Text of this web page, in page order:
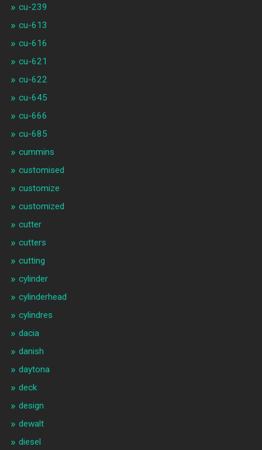
cu-239
cu-613
cu-616
cu-621
cu-622
cu-645
cu-666
cu-685
cummins
customised
customize
customized
cutter
cutters
cutting
cylinder
cylinderhead
cylindres
dacia
danish
daytona
deck
design
dewalt
diesel